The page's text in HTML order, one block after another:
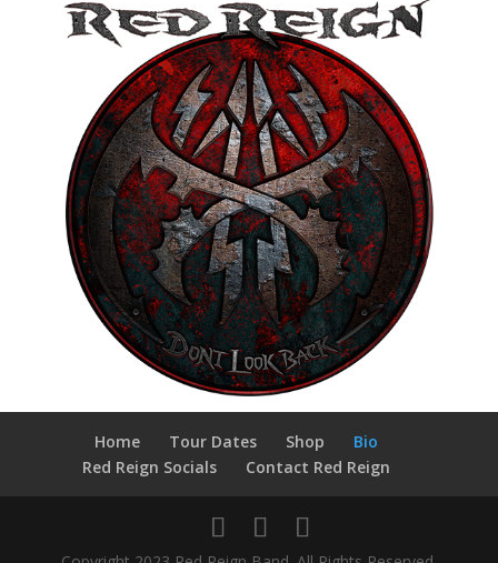
Home Tour Dates Shop
Bio
Red Reign Socials
Contact Red Reign